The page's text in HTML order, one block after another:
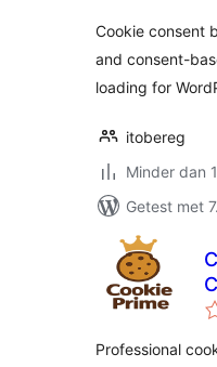
Cookie consent
and consent-
loading for
itobereg
Minder dan
Getest met
Professional